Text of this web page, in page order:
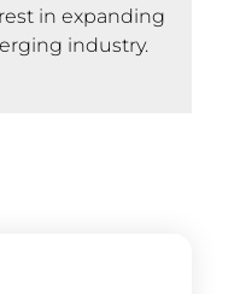
in expanding
industry.